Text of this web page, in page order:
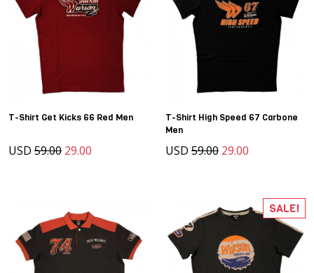
T-Shirt Get Kicks 66 Red Men
USD 59.00 29.00
T-Shirt High Speed 67 Carbone
Men
USD 59.00 29.00
SALE!